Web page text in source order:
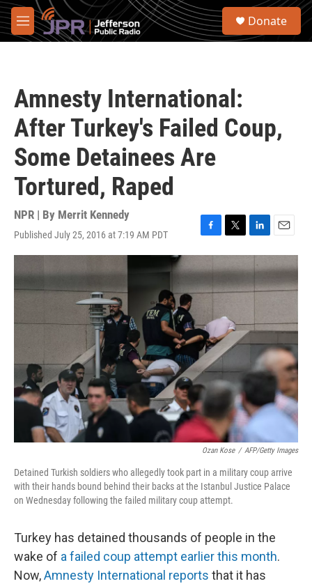
Skip to main content
M
e
S
Donate
Amnesty International:
After Turkey's Failed Coup,
Some Detainees Are
Tortured, Raped
NPR | By Merrit Kennedy
Published July 25, 2016 at 7:19 AM PDT
F
a
c
b
k
T
w
i
t
r
L
i
n
e
n
E
m
a
l
Ozan Kose / AFP/Getty Images
Detained Turkish soldiers who allegedly took part in a military coup arrive
with their hands bound behind their backs at the Istanbul Justice Palace
on Wednesday following the failed military coup attempt.
Turkey has detained thousands of people in the
wake of a failed coup attempt earlier this month.
Now,Amnesty International reports that it has